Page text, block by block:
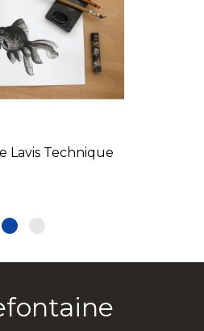
Lavis Technique